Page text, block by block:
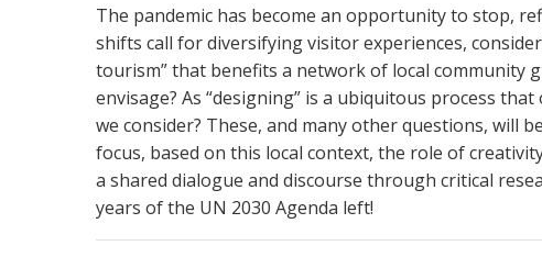
The pandemic has become an opportunity to stop,
shifts call for diversifying visitor experiences,
tourism” that benefits a network of local
envisage? As “designing” is a ubiquitous process
we consider? These, and many other questions, will
focus, based on this local context, the role of
a shared dialogue and discourse through critical
years of the UN 2030 Agenda left!